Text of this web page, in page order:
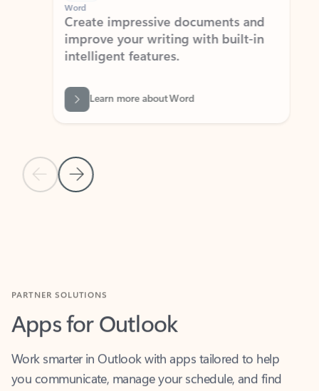
Previous Slide
Next Slide
Word
Create impressive documents and
improve your writing with built-in
intelligent features.
Learn more about Word
Apps for Outlook
Work smarter in Outlook with apps tailored to help
you communicate, manage your schedule, and find
what you need—simply and fast.